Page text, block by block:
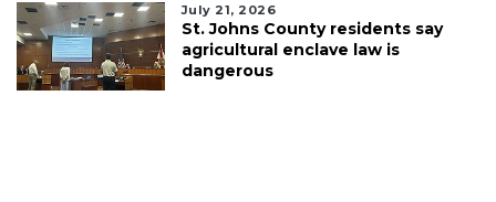
July 21, 2026
St. Johns County residents say
agricultural enclave law is
dangerous